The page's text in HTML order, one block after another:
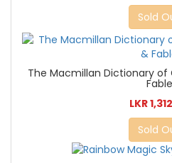
Sold
The Macmillan Dictionary
Fable
LKR
Sold